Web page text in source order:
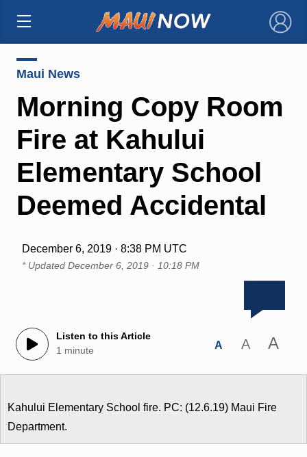
×
Maui News
Morning Copy Room
Fire at Kahului
Elementary School
Deemed Accidental
December 6, 2019 · 8:38 PM UTC
* Updated December 6, 2019 · 10:18 PM
Listen to this Article
1 minute
A A A
Kahului Elementary School fire. PC: (12.6.19) Maui Fire
Department.